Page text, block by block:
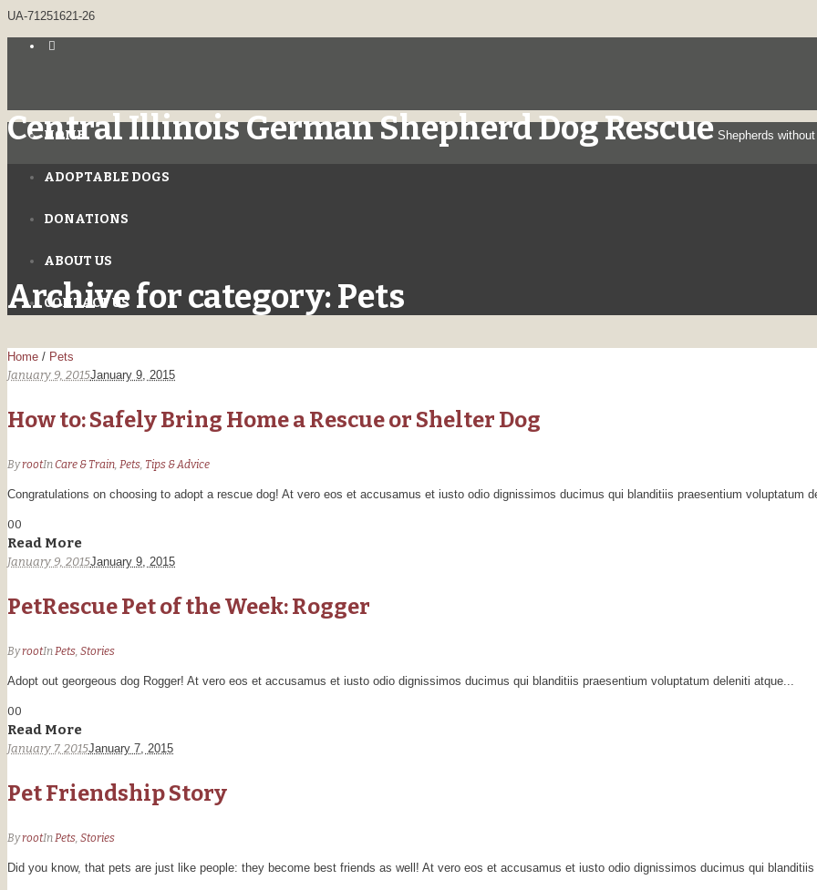
UA-71251621-26
Central Illinois German Shepherd Dog Rescue Shepherds
HOME
ADOPTABLE DOGS
DONATIONS
ABOUT US
CONTACT US
Archive for category: Pets
Home / Pets
January 9, 2015January 9, 2015
How to: Safely Bring Home a Rescue or Shelter Dog
ByrootInCare & Train, Pets, Tips & Advice
Congratulations on choosing to adopt a rescue dog! At vero eos et accusamus et iusto odio dignissimos ducimus qui blanditiis praesentium voluptatum
00
Read More
January 9, 2015January 9, 2015
PetRescue Pet of the Week: Rogger
ByrootInPets, Stories
Adopt out georgeous dog Rogger! At vero eos et accusamus et iusto odio dignissimos ducimus qui blanditiis praesentium voluptatum deleniti atque...
00
Read More
January 7, 2015January 7, 2015
Pet Friendship Story
ByrootInPets, Stories
Did you know, that pets are just like people: they become best friends as well! At vero eos et accusamus et iusto odio dignissimos ducimus qui